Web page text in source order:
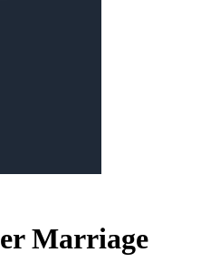
Marriage